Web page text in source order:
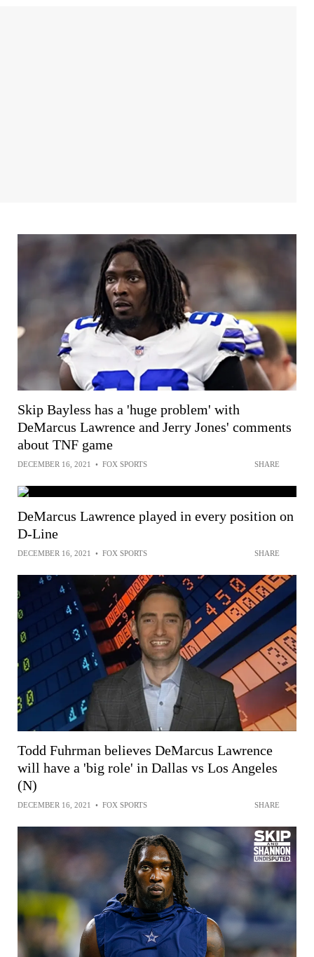
Skip Bayless has a 'huge problem' with
DeMarcus Lawrence and Jerry Jones' comments
about TNF game
DECEMBER 16, 2021 • FOX SPORTS SHARE
DeMarcus Lawrence played in every position on
D-Line
DECEMBER 16, 2021 • FOX SPORTS SHARE
Todd Fuhrman believes DeMarcus Lawrence
will have a 'big role' in Dallas vs Los Angeles
(N)
DECEMBER 16, 2021 • FOX SPORTS SHARE